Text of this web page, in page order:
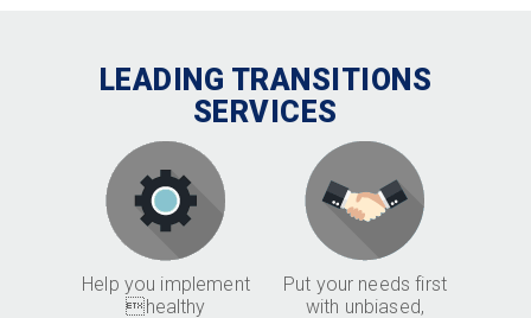
LEADING TRANSITIONS
SERVICES
Help you implement
healthy
Put your needs first
with unbiased,